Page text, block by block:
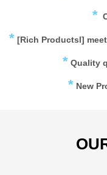
*
* [Rich Productsl]
* Quality
* New